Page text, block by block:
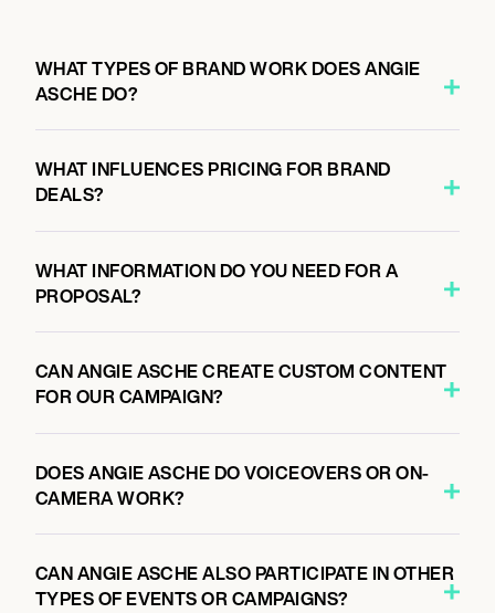
WHAT TYPES OF BRAND WORK DOES ANGIE
ASCHE DO?
WHAT INFLUENCES PRICING FOR BRAND
DEALS?
WHAT INFORMATION DO YOU NEED FOR A
PROPOSAL?
CAN ANGIE ASCHE CREATE CUSTOM CONTENT
FOR OUR CAMPAIGN?
DOES ANGIE ASCHE DO VOICEOVERS OR ON-
CAMERA WORK?
CAN ANGIE ASCHE ALSO PARTICIPATE IN OTHER
TYPES OF EVENTS OR CAMPAIGNS?